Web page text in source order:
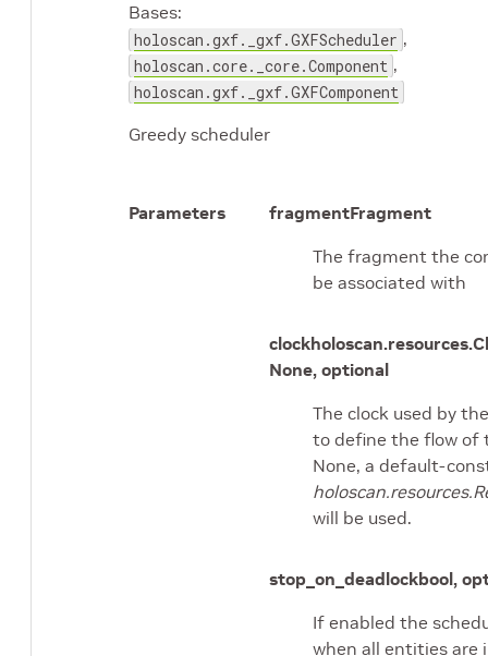
Bases:
holoscan.gxf._gxf.GXFScheduler ,
holoscan.core._core.Component ,
holoscan.gxf._gxf.GXFComponent
Greedy scheduler
Parameters fragmentFragment
The fragment the
be associated with
clock
None, optional
The clock used by
to define the flow of
None, a default-
will be used.
stop_on_deadlockbool,
If enabled the
when all entities are